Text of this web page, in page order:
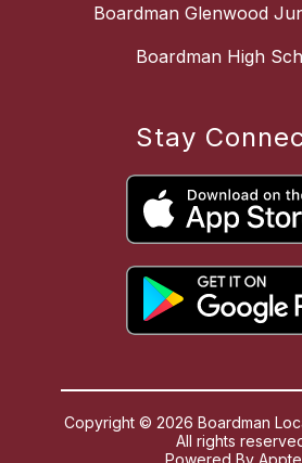
Boardman Glenwood
Boardman High
Stay
Copyright © 2026 Boardman
All rights
Powered By